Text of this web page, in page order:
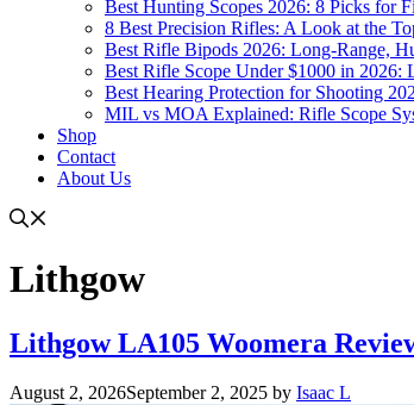
Best Hunting Scopes 2026: 8 Picks for
8 Best Precision Rifles: A Look at the
Best Rifle Bipods 2026: Long-Range,
Best Rifle Scope Under $1000 in 2026:
Best Hearing Protection for Shooting
MIL vs MOA Explained: Rifle Scope
Shop
Contact
About Us
Lithgow
Lithgow LA105 Woomera
August 2, 2026September 2, 2025 by Isaac L